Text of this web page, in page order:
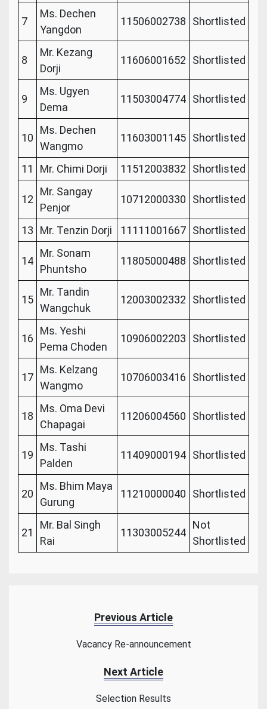
7
Ms. Dechen
Yangdon
11506002738 Shortlisted
8
Mr. Kezang
Dorji
11606001652 Shortlisted
9
Ms. Ugyen
Dema
11503004774 Shortlisted
10
Ms. Dechen
Wangmo
11603001145 Shortlisted
11 Mr. Chimi Dorji 11512003832 Shortlisted
12
Mr. Sangay
Penjor
10712000330 Shortlisted
13 Mr. Tenzin Dorji 11111001667 Shortlisted
14
Mr. Sonam
Phuntsho
11805000488 Shortlisted
15
Mr. Tandin
Wangchuk
12003002332 Shortlisted
16
Ms. Yeshi
Pema Choden
10906002203 Shortlisted
17
Ms. Kelzang
Wangmo
10706003416 Shortlisted
18
Ms. Oma Devi
Chapagai
11206004560 Shortlisted
19
Ms. Tashi
Palden
11409000194 Shortlisted
20
Ms. Bhim Maya
Gurung
11210000040 Shortlisted
21
Mr. Bal Singh
Rai
11303005244
Not
Shortlisted
Previous Article
Vacancy Re-announcement
Next Article
Selection Results